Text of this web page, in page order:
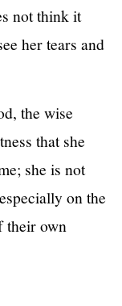
not think it
her tears and
the wise
that she
she is not
on the
their own